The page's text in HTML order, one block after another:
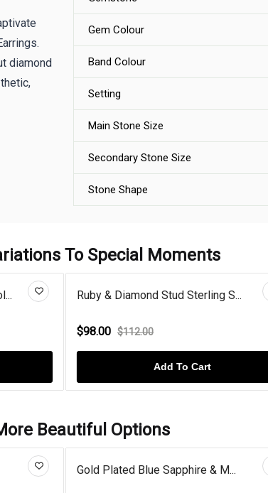
diamond
Gem Colour
Band Colour
Setting
Main Stone Size
Secondary Stone Size
Stone Shape
To Special Moments
Ruby & Diamond Stud Sterling S...
$98.00 $112.00
Add To Cart
Beautiful Options
Gold Plated Blue Sapphire & M...